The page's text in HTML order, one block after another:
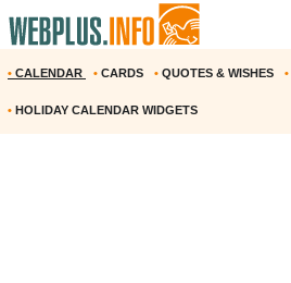
• CALENDAR • CARDS • QUOTES & WISHES •
• HOLIDAY CALENDAR WIDGETS